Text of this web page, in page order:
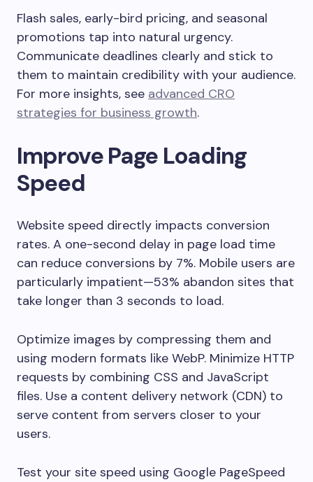
Flash sales, early-bird pricing, and seasonal
promotions tap into natural urgency.
Communicate deadlines clearly and stick to
them to maintain credibility with your audience.
For more insights, see advanced CRO
strategies for business growth.
Improve Page Loading
Speed
Website speed directly impacts conversion
rates. A one-second delay in page load time
can reduce conversions by 7%. Mobile users are
particularly impatient—53% abandon sites that
take longer than 3 seconds to load.
Optimize images by compressing them and
using modern formats like WebP. Minimize HTTP
requests by combining CSS and JavaScript
files. Use a content delivery network (CDN) to
serve content from servers closer to your
users.
Test your site speed using Google PageSpeed